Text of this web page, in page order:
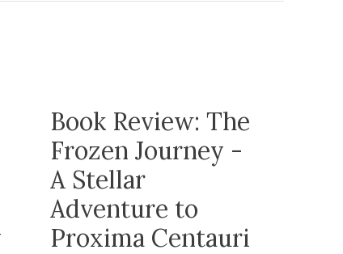
Book Review: The
Frozen Journey -
A Stellar
Adventure to
Proxima Centauri